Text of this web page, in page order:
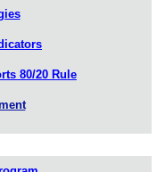
80/20 Rule